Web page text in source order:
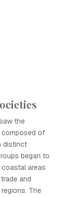
the
of
distinct
began to
areas
and
The